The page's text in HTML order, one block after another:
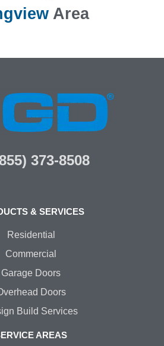
Area
373-8508
& SERVICES
Residential
Commercial
Garage Doors
Doors
Build Services
AREAS